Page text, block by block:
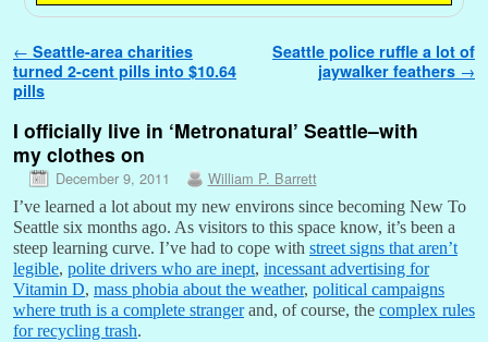
Post navigation
← Seattle-area charities
turned 2-cent pills into $10.64
pills
Seattle police ruffle a lot of
jaywalker feathers →
I officially live in ‘Metronatural’ Seattle–with
my clothes on
December 9, 2011 William P. Barrett
I’ve learned a lot about my new environs since becoming New To
Seattle six months ago. As visitors to this space know, it’s been a
steep learning curve. I’ve had to cope with street signs that aren’t
legible, polite drivers who are inept, incessant advertising for
Vitamin D, mass phobia about the weather, political campaigns
where truth is a complete strangerand, of course, the complex rules
for recycling trash.